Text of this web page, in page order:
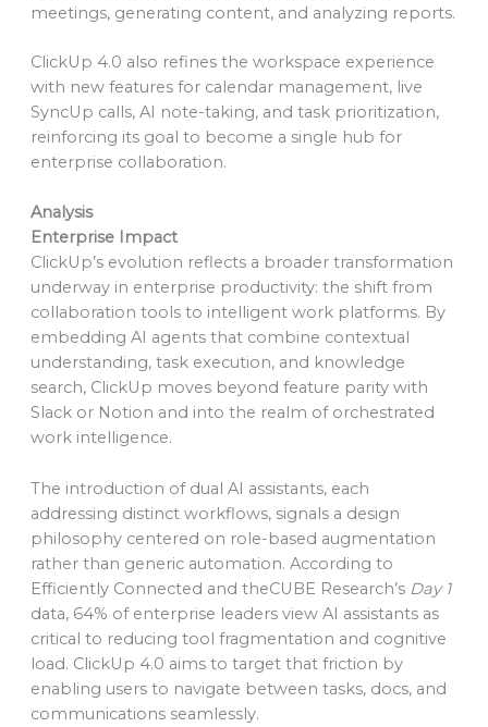
meetings, generating content, and analyzing reports.
ClickUp 4.0 also refines the workspace experience
with new features for calendar management, live
SyncUp calls, AI note-taking, and task prioritization,
reinforcing its goal to become a single hub for
enterprise collaboration.
Analysis
Enterprise Impact
ClickUp’s evolution reflects a broader transformation
underway in enterprise productivity: the shift from
collaboration tools to intelligent work platforms. By
embedding AI agents that combine contextual
understanding, task execution, and knowledge
search, ClickUp moves beyond feature parity with
Slack or Notion and into the realm of orchestrated
work intelligence.
The introduction of dual AI assistants, each
addressing distinct workflows, signals a design
philosophy centered on role-based augmentation
rather than generic automation. According to
Efficiently Connected and theCUBE Research’s Day 1
data, 64% of enterprise leaders view AI assistants as
critical to reducing tool fragmentation and cognitive
load. ClickUp 4.0 aims to target that friction by
enabling users to navigate between tasks, docs, and
communications seamlessly.